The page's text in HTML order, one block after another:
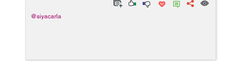
@siyacarla